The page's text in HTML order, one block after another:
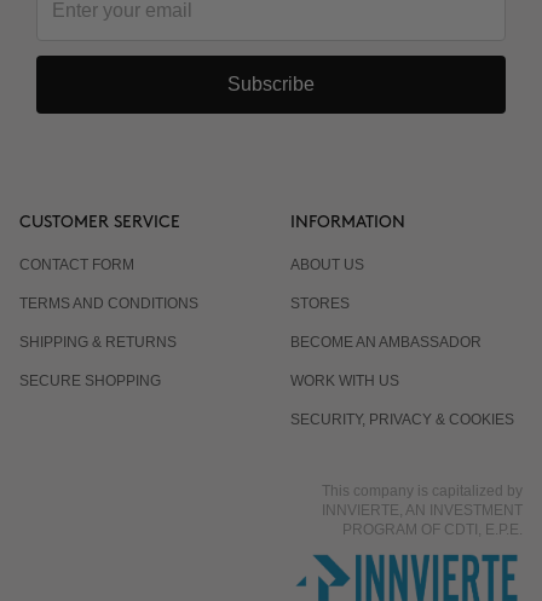
Subscribe
CUSTOMER SERVICE
CONTACT FORM
TERMS AND CONDITIONS
SHIPPING & RETURNS
SECURE SHOPPING
INFORMATION
ABOUT US
STORES
BECOME AN AMBASSADOR
WORK WITH US
SECURITY, PRIVACY & COOKIES
This company is capitalized by
INNVIERTE, AN INVESTMENT
PROGRAM OF CDTI, E.P.E.